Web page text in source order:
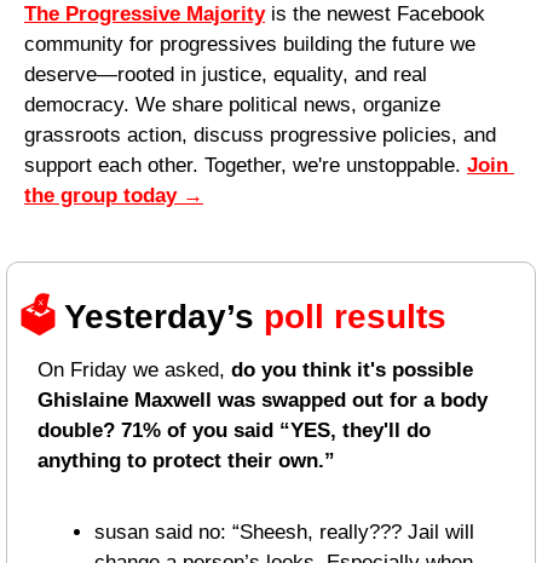
The Progressive Majority is the newest Facebook
community for progressives building the future we
deserve—rooted in justice, equality, and real
democracy. We share political news, organize
grassroots action, discuss progressive policies, and
support each other. Together, we're unstoppable. Join
the group today →
🗳️ Yesterday’s poll results
On Friday we asked, do you think it's possible
Ghislaine Maxwell was swapped out for a body
double? 71% of you said “YES, they'll do
anything to protect their own.”
susan said no: “Sheesh, really??? Jail will